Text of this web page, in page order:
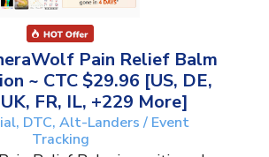
Pain Relief Balm
~ CTC $29.96 [US, DE,
FR, IL, +229 More]
DTC, Alt-Landers / Event
Tracking